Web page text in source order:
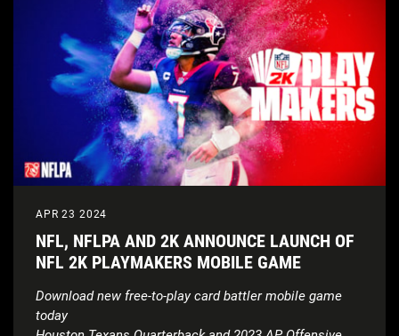
APR 23 2024
NFL, NFLPA AND 2K ANNOUNCE LAUNCH OF
NFL 2K PLAYMAKERS MOBILE GAME
Download new free-to-play card battler mobile game
today